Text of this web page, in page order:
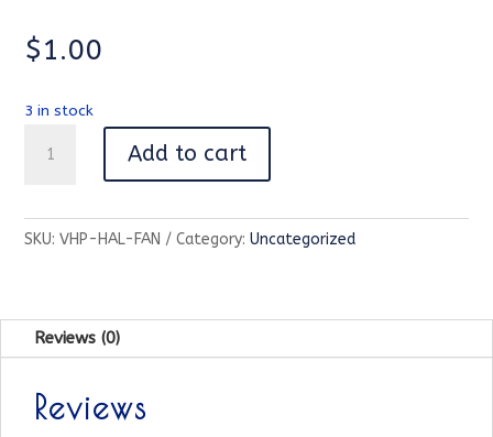
$1.00
3 in stock
Halloween
and
Orange
Fans
quantity
Add to cart
SKU:VHP-HAL-FAN Category:Uncategorized
Reviews (0)
Reviews